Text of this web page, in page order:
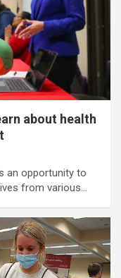
about health
an opportunity to
from various…